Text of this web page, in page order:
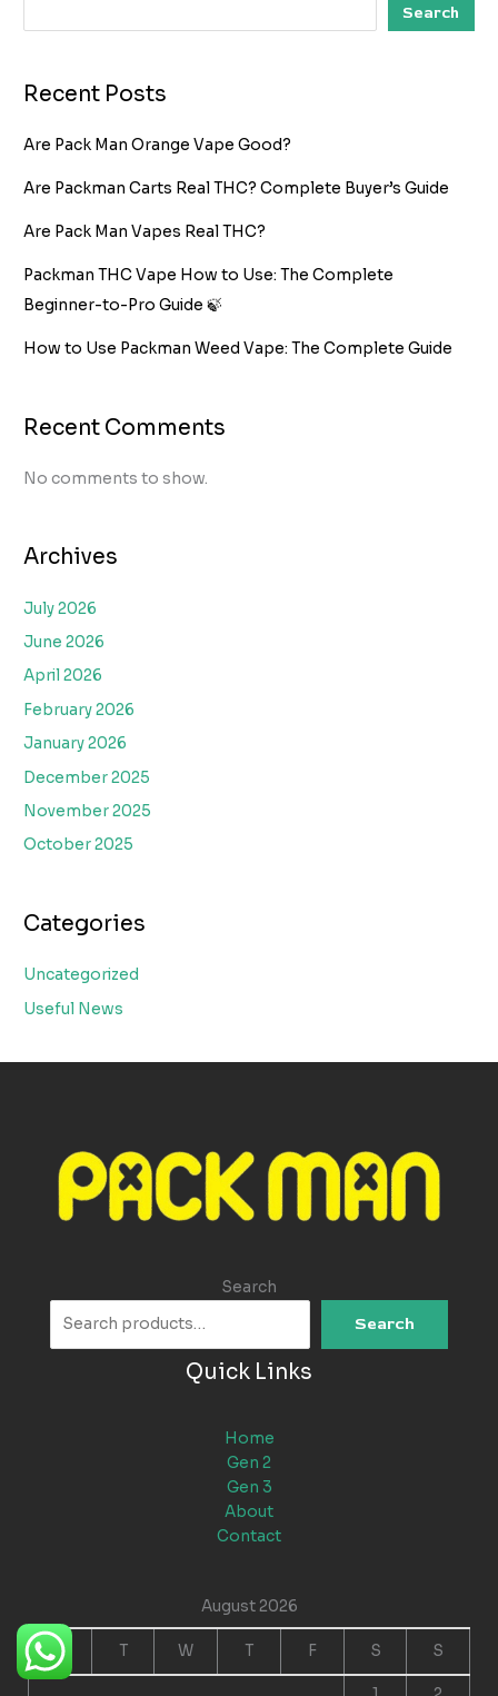
Search
Recent Posts
Are Pack Man Orange Vape Good?
Are Packman Carts Real THC? Complete Buyer’s Guide
Are Pack Man Vapes Real THC?
Packman THC Vape How to Use: The Complete
Beginner-to-Pro Guide 🍃
How to Use Packman Weed Vape: The Complete Guide
Recent Comments
No comments to show.
Archives
July 2026
June 2026
April 2026
February 2026
January 2026
December 2025
November 2025
October 2025
Categories
Uncategorized
Useful News
Search
Search
Quick Links
Home
Gen 2
Gen 3
About
Contact
August 2026
M T W T F S S